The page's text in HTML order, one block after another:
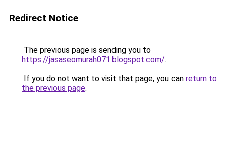
Redirect Notice
The previous page is sending you to
https://jasaseomurah071.blogspot.com/.
If you do not want to visit that page, you can return to
the previous page.